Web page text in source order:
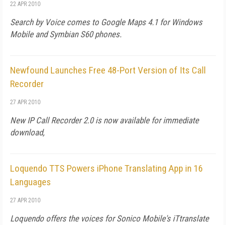
22 APR 2010
Search by Voice comes to Google Maps 4.1 for Windows
Mobile and Symbian S60 phones.
Newfound Launches Free 48-Port Version of Its Call
Recorder
27 APR 2010
New IP Call Recorder 2.0 is now available for immediate
download,
Loquendo TTS Powers iPhone Translating App in 16
Languages
27 APR 2010
Loquendo offers the voices for Sonico Mobile's iTtranslate